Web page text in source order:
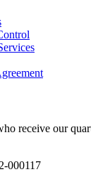
receive our
000117